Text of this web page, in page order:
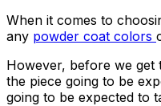
When it comes to
any powder coat colors
However, before we
the piece going to be
going to be expected to